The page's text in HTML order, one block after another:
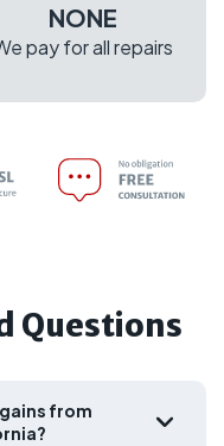
NONE
pay for all repairs
Questions
from